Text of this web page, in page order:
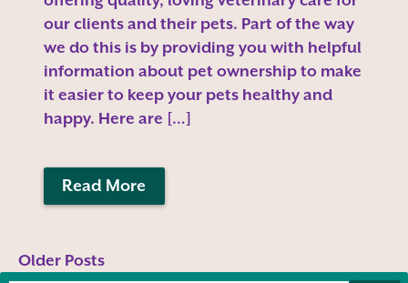
our clients and their pets. Part of the way
we do this is by providing you with helpful
information about pet ownership to make
it easier to keep your pets healthy and
happy. Here are […]
Read More
Older Posts